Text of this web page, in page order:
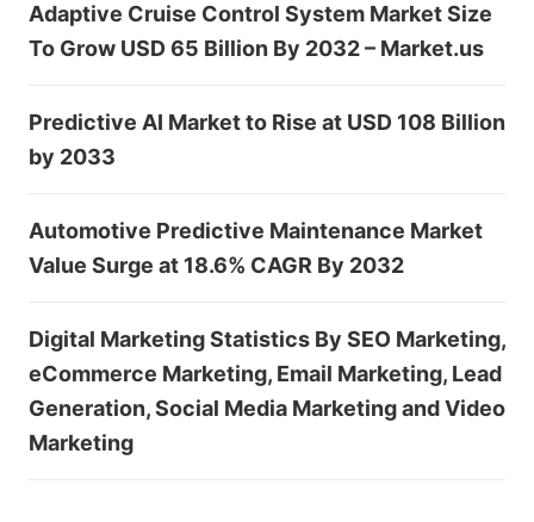
Adaptive Cruise Control System Market Size
To Grow USD 65 Billion By 2032 – Market.us
Predictive AI Market to Rise at USD 108 Billion
by 2033
Automotive Predictive Maintenance Market
Value Surge at 18.6% CAGR By 2032
Digital Marketing Statistics By SEO Marketing,
eCommerce Marketing, Email Marketing, Lead
Generation, Social Media Marketing and Video
Marketing